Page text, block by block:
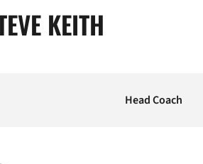
KEITH
Head Coach